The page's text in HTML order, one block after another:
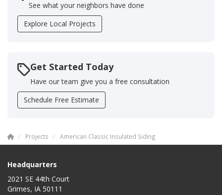
See what your neighbors have done
Explore Local Projects
Get Started Today
Have our team give you a free consultation
Schedule Free Estimate
Projects American Classic Insulated Siding
Headquarters
2021 SE 44th Court
Grimes, IA 50111